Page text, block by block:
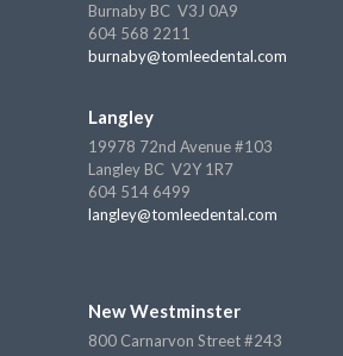
Burnaby BC V3J 0A9
604 568 2211
burnaby@tomleedental.com
Langley
19978 72nd Avenue #103
Langley BC V2Y 1R7
604 514 6499
langley@tomleedental.com
New Westminster
800 Carnarvon Street #243